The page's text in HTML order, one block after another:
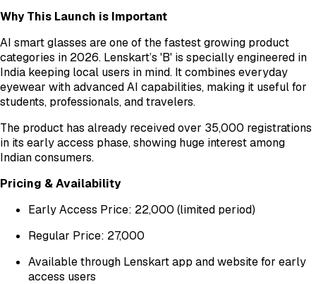
Why This Launch is Important
AI smart glasses are one of the fastest growing product
categories in 2026. Lenskart’s 'B' is specially engineered in
India keeping local users in mind. It combines everyday
eyewear with advanced AI capabilities, making it useful for
students, professionals, and travelers.
The product has already received over 35,000 registrations
in its early access phase, showing huge interest among
Indian consumers.
Pricing & Availability
Early Access Price: ₹22,000 (limited period)
Regular Price: ₹27,000
Available through Lenskart app and website for early
access users